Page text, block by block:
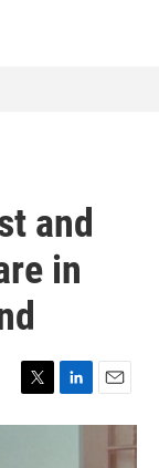
and
in
T
w
L
i
E
m